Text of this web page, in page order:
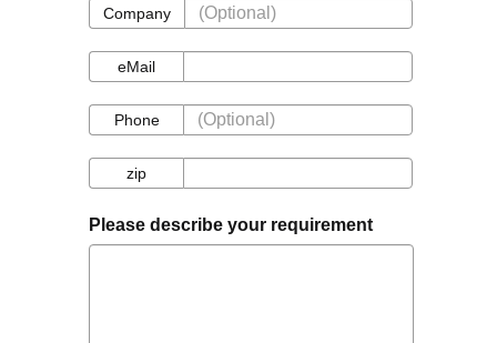
Company
Company
eMaileMail
Phone
Phone
zip
Please describe your requirement